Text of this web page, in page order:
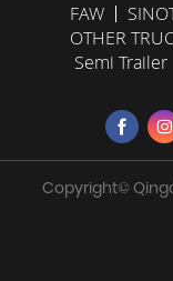
FAW
OTHER
Semi Trailer
Copyright©